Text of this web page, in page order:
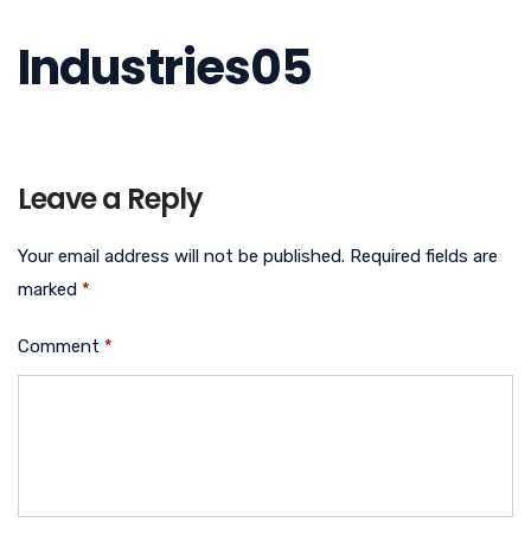
Industries05
Leave a Reply
Your email address will not be published. Required fields are
marked *
Comment *